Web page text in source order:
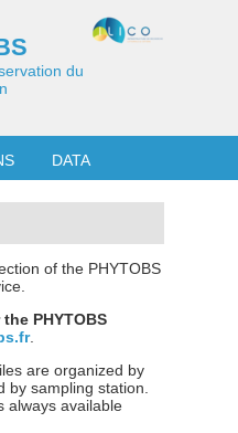
du
DATA
of the PHYTOBS
PHYTOBS
.
are organized by
by sampling station.
always available